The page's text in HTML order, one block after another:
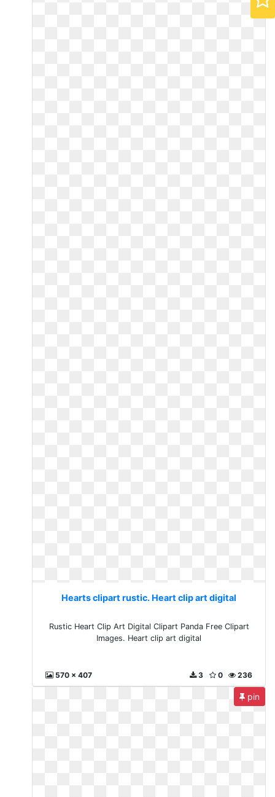
Hearts clipart rustic. Heart clip art digital
Rustic Heart Clip Art Digital Clipart Panda Free Clipart
Images. Heart clip art digital
570 x 407 236
0
3
pin